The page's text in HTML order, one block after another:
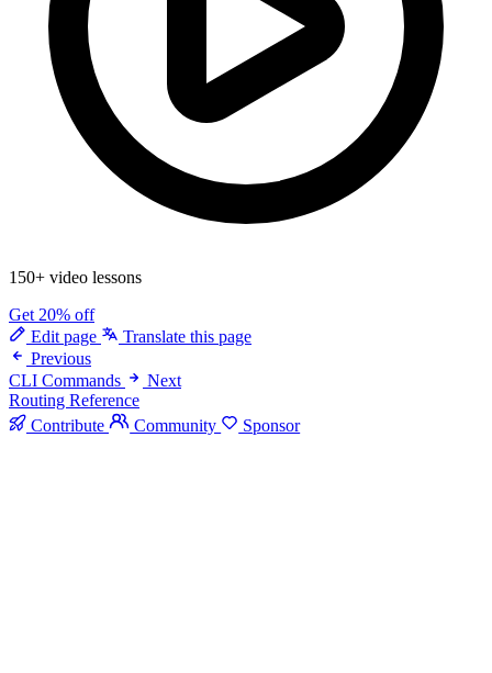
150+ video lessons
Get 20% off
Edit page
Translate this page
Previous
CLI Commands
Next
Routing Reference
Contribute
Community Sponsor